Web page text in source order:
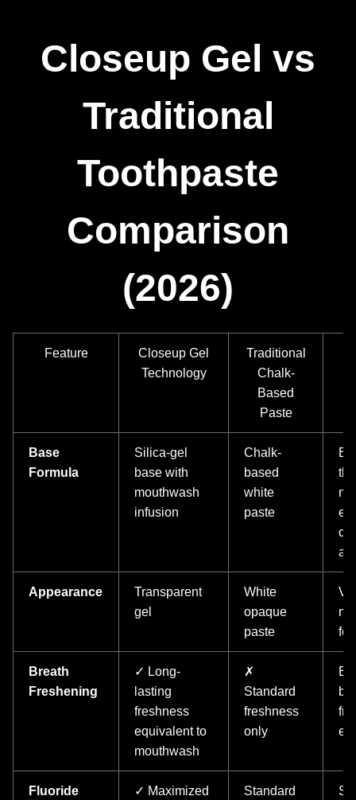
Closeup Gel vs
Traditional
Toothpaste
Comparison
(2026)
Feature
Closeup Gel
Technology
Traditional
Chalk-
Based
Paste
Base
Formula
Silica-gel
base with
mouthwash
infusion
Chalk-
based
white
paste
Appearance
Transparent
gel
White
opaque
paste
Breath
Freshening
✓ Long-
lasting
freshness
equivalent to
mouthwash
✗
Standard
freshness
only
Fluoride
✓ Maximized
Standard